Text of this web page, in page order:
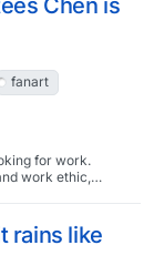
fanart
for work.
work ethic,
about your project
#fantasyart
rains like